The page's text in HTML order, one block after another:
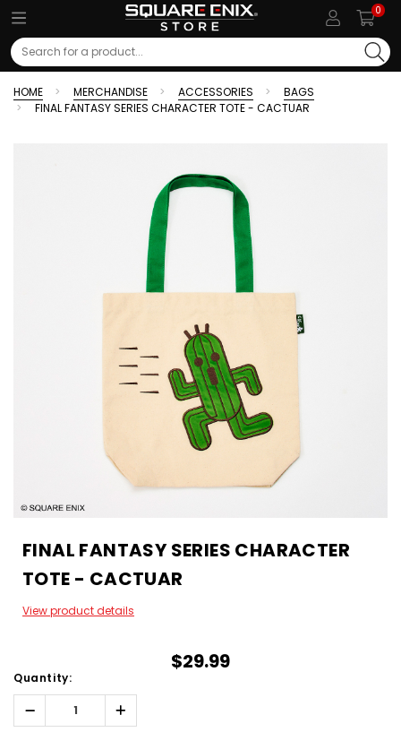
0
Search
HOME MERCHANDISE ACCESSORIES
BAGS
FINAL FANTASY SERIES CHARACTER TOTE - CACTUAR
FINAL FANTASY SERIES CHARACTER
TOTE - CACTUAR
View product details
$29.99
Quantity:
Decrease
Quantity:
Increase
Quantity: